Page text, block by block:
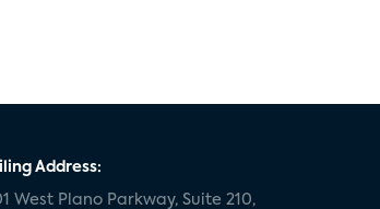
Address:
West Plano Parkway, Suite 210,